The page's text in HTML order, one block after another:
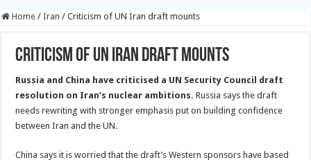
Home / Iran / Criticism of UN Iran draft mounts
Criticism of UN Iran draft mounts
Russia and China have criticised a UN Security Council draft
resolution on Iran’s nuclear ambitions. Russia says the draft
needs rewriting with stronger emphasis put on building confidence
between Iran and the UN.
China says it is worried that the draft’s Western sponsors have based